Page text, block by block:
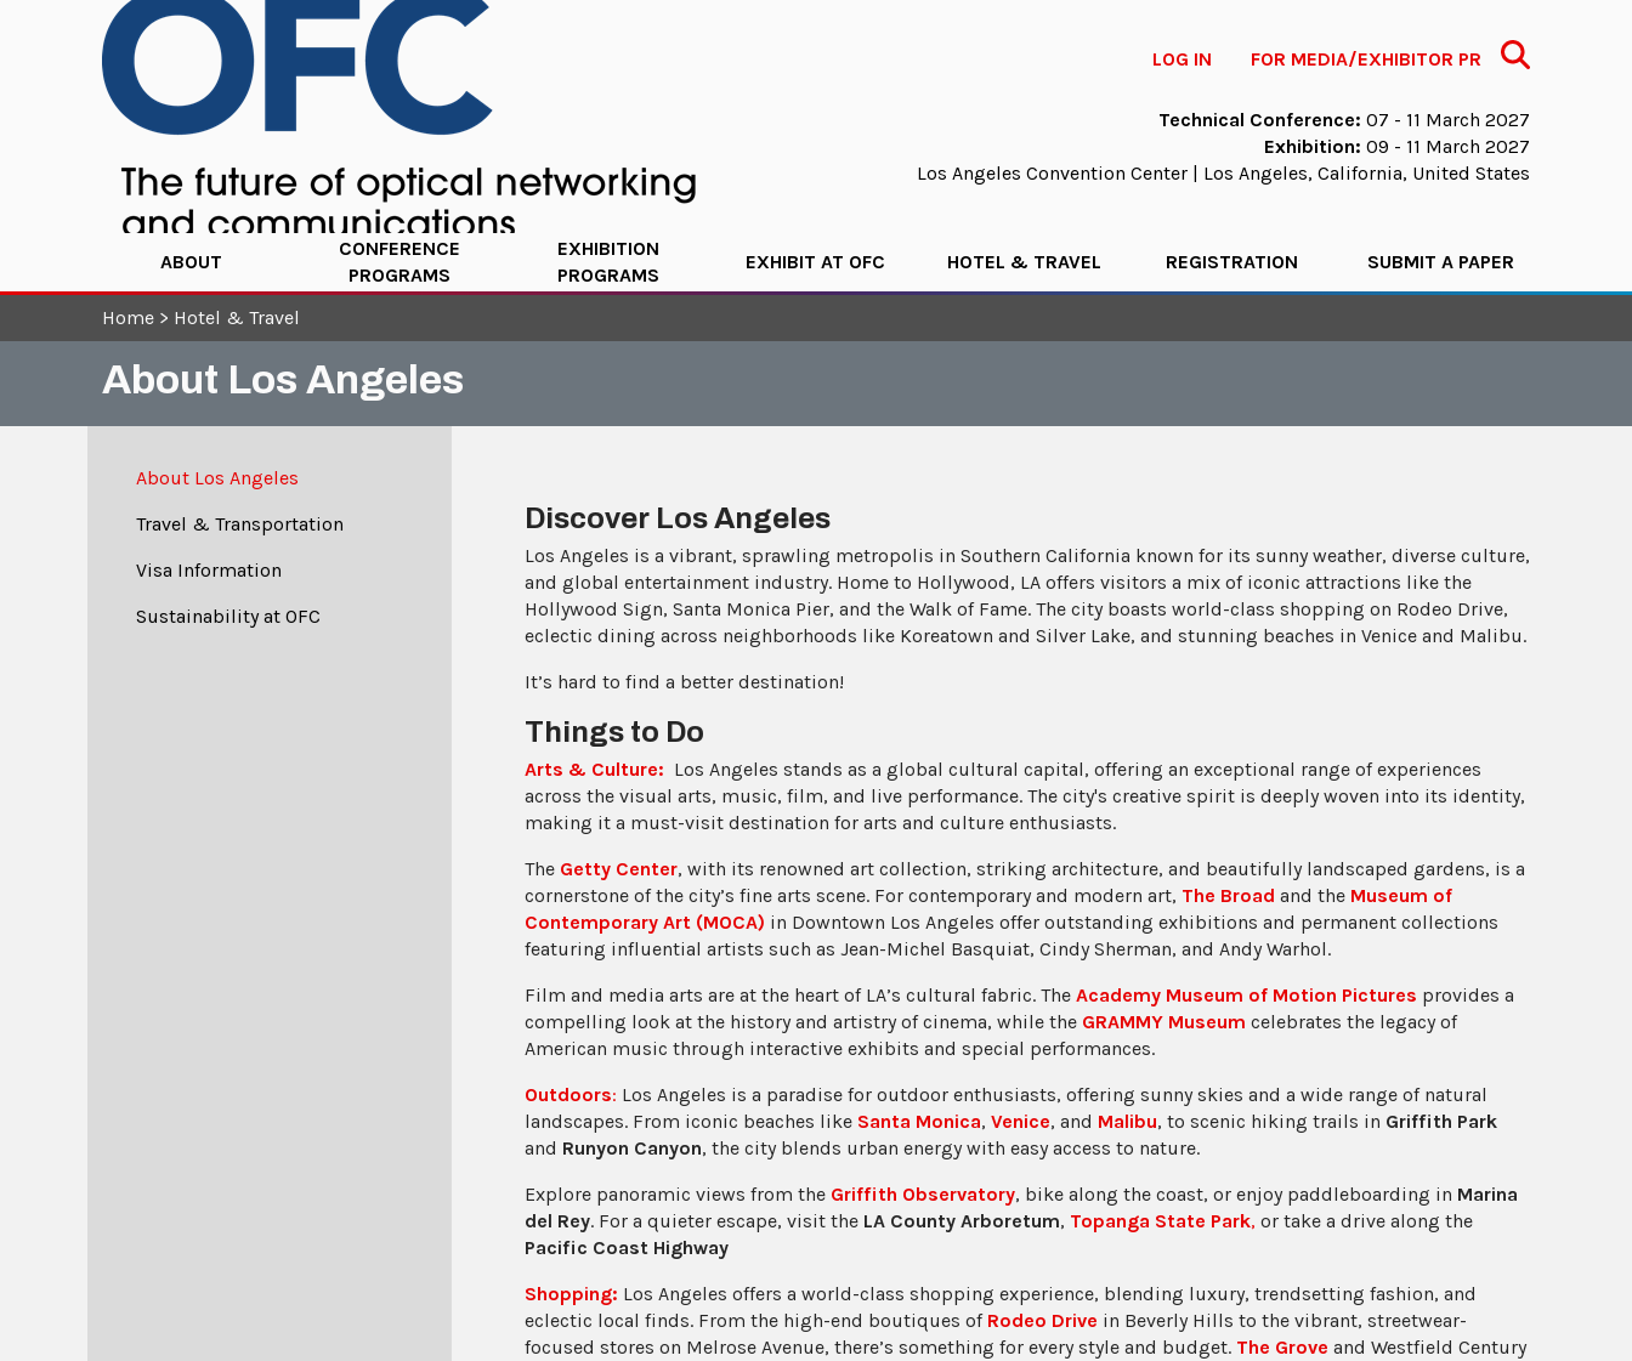
LOG IN FOR MEDIA/EXHIBITOR PR Search
Technical Conference: 07 - 11 March 2027
Exhibition: 09 - 11 March 2027
Los Angeles Convention Center | Los Angeles, California, United States
ABOUT
CONFERENCE
PROGRAMS
EXHIBITION
PROGRAMS
EXHIBIT AT OFC HOTEL & TRAVEL REGISTRATION SUBMIT A PAPER
Home > Hotel & Travel
About Los Angeles
About Los Angeles
Travel & Transportation
Visa Information
Sustainability at OFC
Discover Los Angeles
Los Angeles is a vibrant, sprawling metropolis in Southern California known for its sunny weather, diverse culture,
and global entertainment industry. Home to Hollywood, LA offers visitors a mix of iconic attractions like the
Hollywood Sign, Santa Monica Pier, and the Walk of Fame. The city boasts world-class shopping on Rodeo Drive,
eclectic dining across neighborhoods like Koreatown and Silver Lake, and stunning beaches in Venice and Malibu.
It’s hard to find a better destination!
Things to Do
Arts & Culture: Los Angeles stands as a global cultural capital, offering an exceptional range of experiences
across the visual arts, music, film, and live performance. The city's creative spirit is deeply woven into its identity,
making it a must-visit destination for arts and culture enthusiasts.
The Getty Center, with its renowned art collection, striking architecture, and beautifully landscaped gardens, is a
cornerstone of the city’s fine arts scene. For contemporary and modern art, The Broad and the Museum of
Contemporary Art (MOCA) in Downtown Los Angeles offer outstanding exhibitions and permanent collections
featuring influential artists such as Jean-Michel Basquiat, Cindy Sherman, and Andy Warhol.
Film and media arts are at the heart of LA’s cultural fabric. The Academy Museum of Motion Pictures provides a
compelling look at the history and artistry of cinema, while the GRAMMY Museum celebrates the legacy of
American music through interactive exhibits and special performances.
Outdoors: Los Angeles is a paradise for outdoor enthusiasts, offering sunny skies and a wide range of natural
landscapes. From iconic beaches like Santa Monica, Venice, and Malibu, to scenic hiking trails in Griffith Park
and Runyon Canyon, the city blends urban energy with easy access to nature.
Explore panoramic views from the Griffith Observatory, bike along the coast, or enjoy paddleboarding in Marina
del Rey. For a quieter escape, visit the LA County Arboretum, Topanga State Park, or take a drive along the
Pacific Coast Highway
Shopping: Los Angeles offers a world-class shopping experience, blending luxury, trendsetting fashion, and
eclectic local finds. From the high-end boutiques of Rodeo Drive in Beverly Hills to the vibrant, streetwear-
focused stores on Melrose Avenue, there’s something for every style and budget. The Grove and Westfield Century